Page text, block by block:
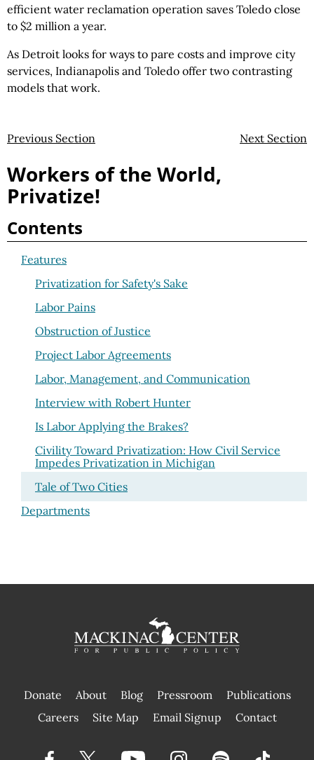
efficient water reclamation operation saves Toledo close
to $2 million a year.
As Detroit looks for ways to pare costs and improve city
services, Indianapolis and Toledo offer two contrasting
models that work.
Previous Section Next Section
Workers of the World,
Privatize!
Contents
Features
Privatization for Safety's Sake
Labor Pains
Obstruction of Justice
Project Labor Agreements
Labor, Management, and Communication
Interview with Robert Hunter
Is Labor Applying the Brakes?
Civility Toward Privatization: How Civil Service
Impedes Privatization in Michigan
Tale of Two Cities
Departments
Donate About Blog Pressroom
Publications
|
Careers Site Map Email Signup Contact